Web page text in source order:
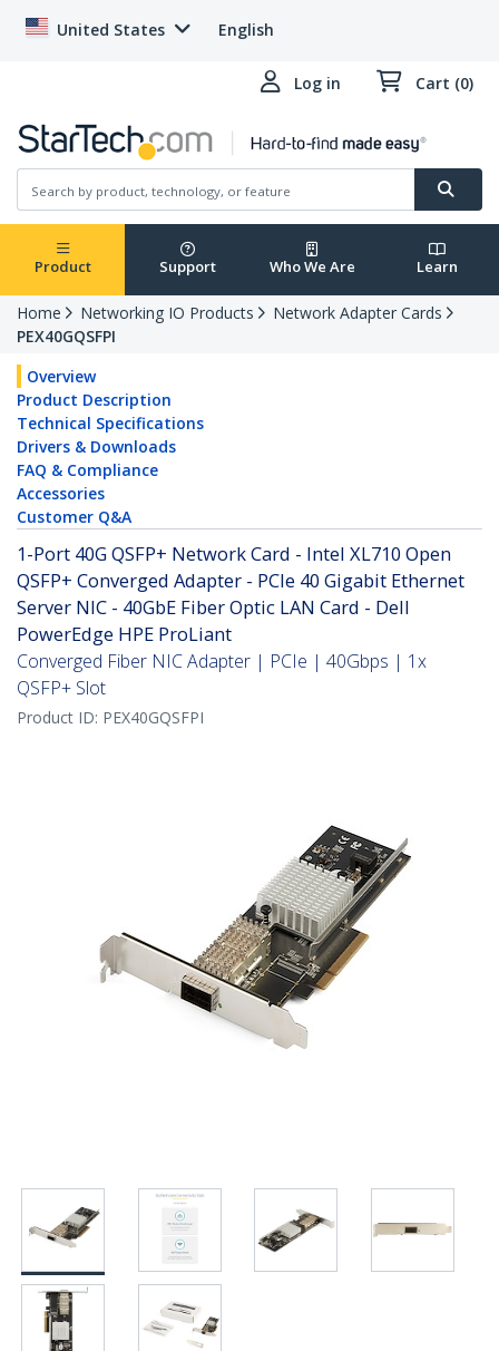
United States English
Log in Cart (0)
Product Support Who We Are Learn
Home Networking IO Products
Network Adapter Cards
PEX40GQSFPI
Overview
Product Description
Technical Specifications
Drivers & Downloads
FAQ & Compliance
Accessories
Customer Q&A
1-Port 40G QSFP+ Network Card - Intel XL710 Open
QSFP+ Converged Adapter - PCIe 40 Gigabit Ethernet
Server NIC - 40GbE Fiber Optic LAN Card - Dell
PowerEdge HPE ProLiant
Converged Fiber NIC Adapter | PCIe | 40Gbps | 1x
QSFP+ Slot
Product ID: PEX40GQSFPI